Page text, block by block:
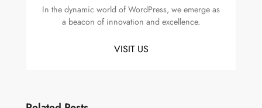
In the dynamic world of WordPress, we emerge as
a beacon of innovation and excellence.
VISIT US